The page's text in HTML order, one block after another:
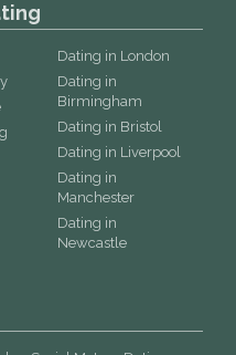
Dating in London
Dating in
Birmingham
Dating in Bristol
Dating in Liverpool
Dating in
Manchester
Dating in
Newcastle